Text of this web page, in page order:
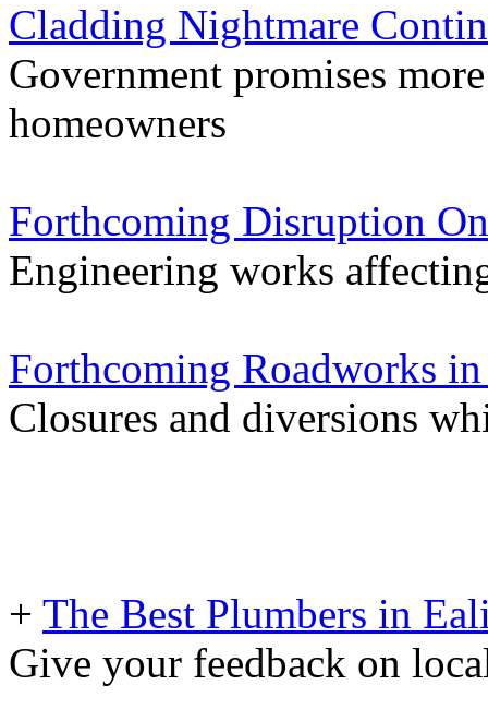
Cladding Nightmare
Government promises
homeowners
Forthcoming Disruption
Engineering works
Forthcoming Roadworks
Closures and diversions
+ The Best Plumbers in
Give your feedback on